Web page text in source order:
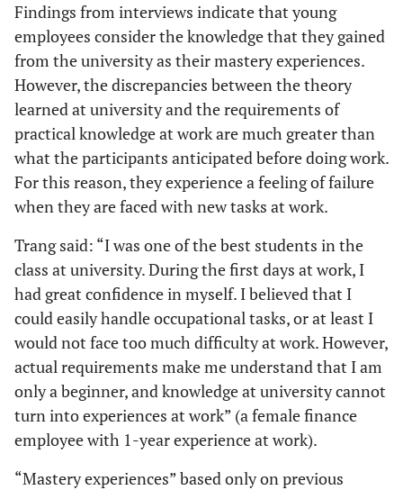
Findings from interviews indicate that young
employees consider the knowledge that they gained
from the university as their mastery experiences.
However, the discrepancies between the theory
learned at university and the requirements of
practical knowledge at work are much greater than
what the participants anticipated before doing work.
For this reason, they experience a feeling of failure
when they are faced with new tasks at work.
Trang said: “I was one of the best students in the
class at university. During the first days at work, I
had great confidence in myself. I believed that I
could easily handle occupational tasks, or at least I
would not face too much difficulty at work. However,
actual requirements make me understand that I am
only a beginner, and knowledge at university cannot
turn into experiences at work” (a female finance
employee with 1-year experience at work).
“Mastery experiences” based only on previous